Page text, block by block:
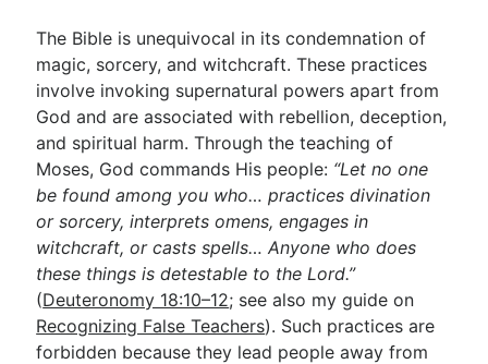
The Bible is unequivocal in its condemnation of
magic, sorcery, and witchcraft. These practices
involve invoking supernatural powers apart from
God and are associated with rebellion, deception,
and spiritual harm. Through the teaching of
Moses, God commands His people: “Let no one
be found among you who… practices divination
or sorcery, interprets omens, engages in
witchcraft, or casts spells… Anyone who does
these things is detestable to the Lord.”
(Deuteronomy 18:10–12; see also my guide on
Recognizing False Teachers). Such practices are
forbidden because they lead people away from